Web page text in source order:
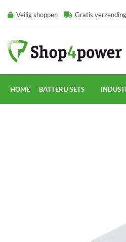
naar Veilig shoppen Gratis
HOME BATTERIJ SETS